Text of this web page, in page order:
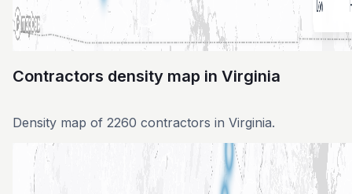
Contractors density map in Virginia
Density map of 2260 contractors in Virginia.